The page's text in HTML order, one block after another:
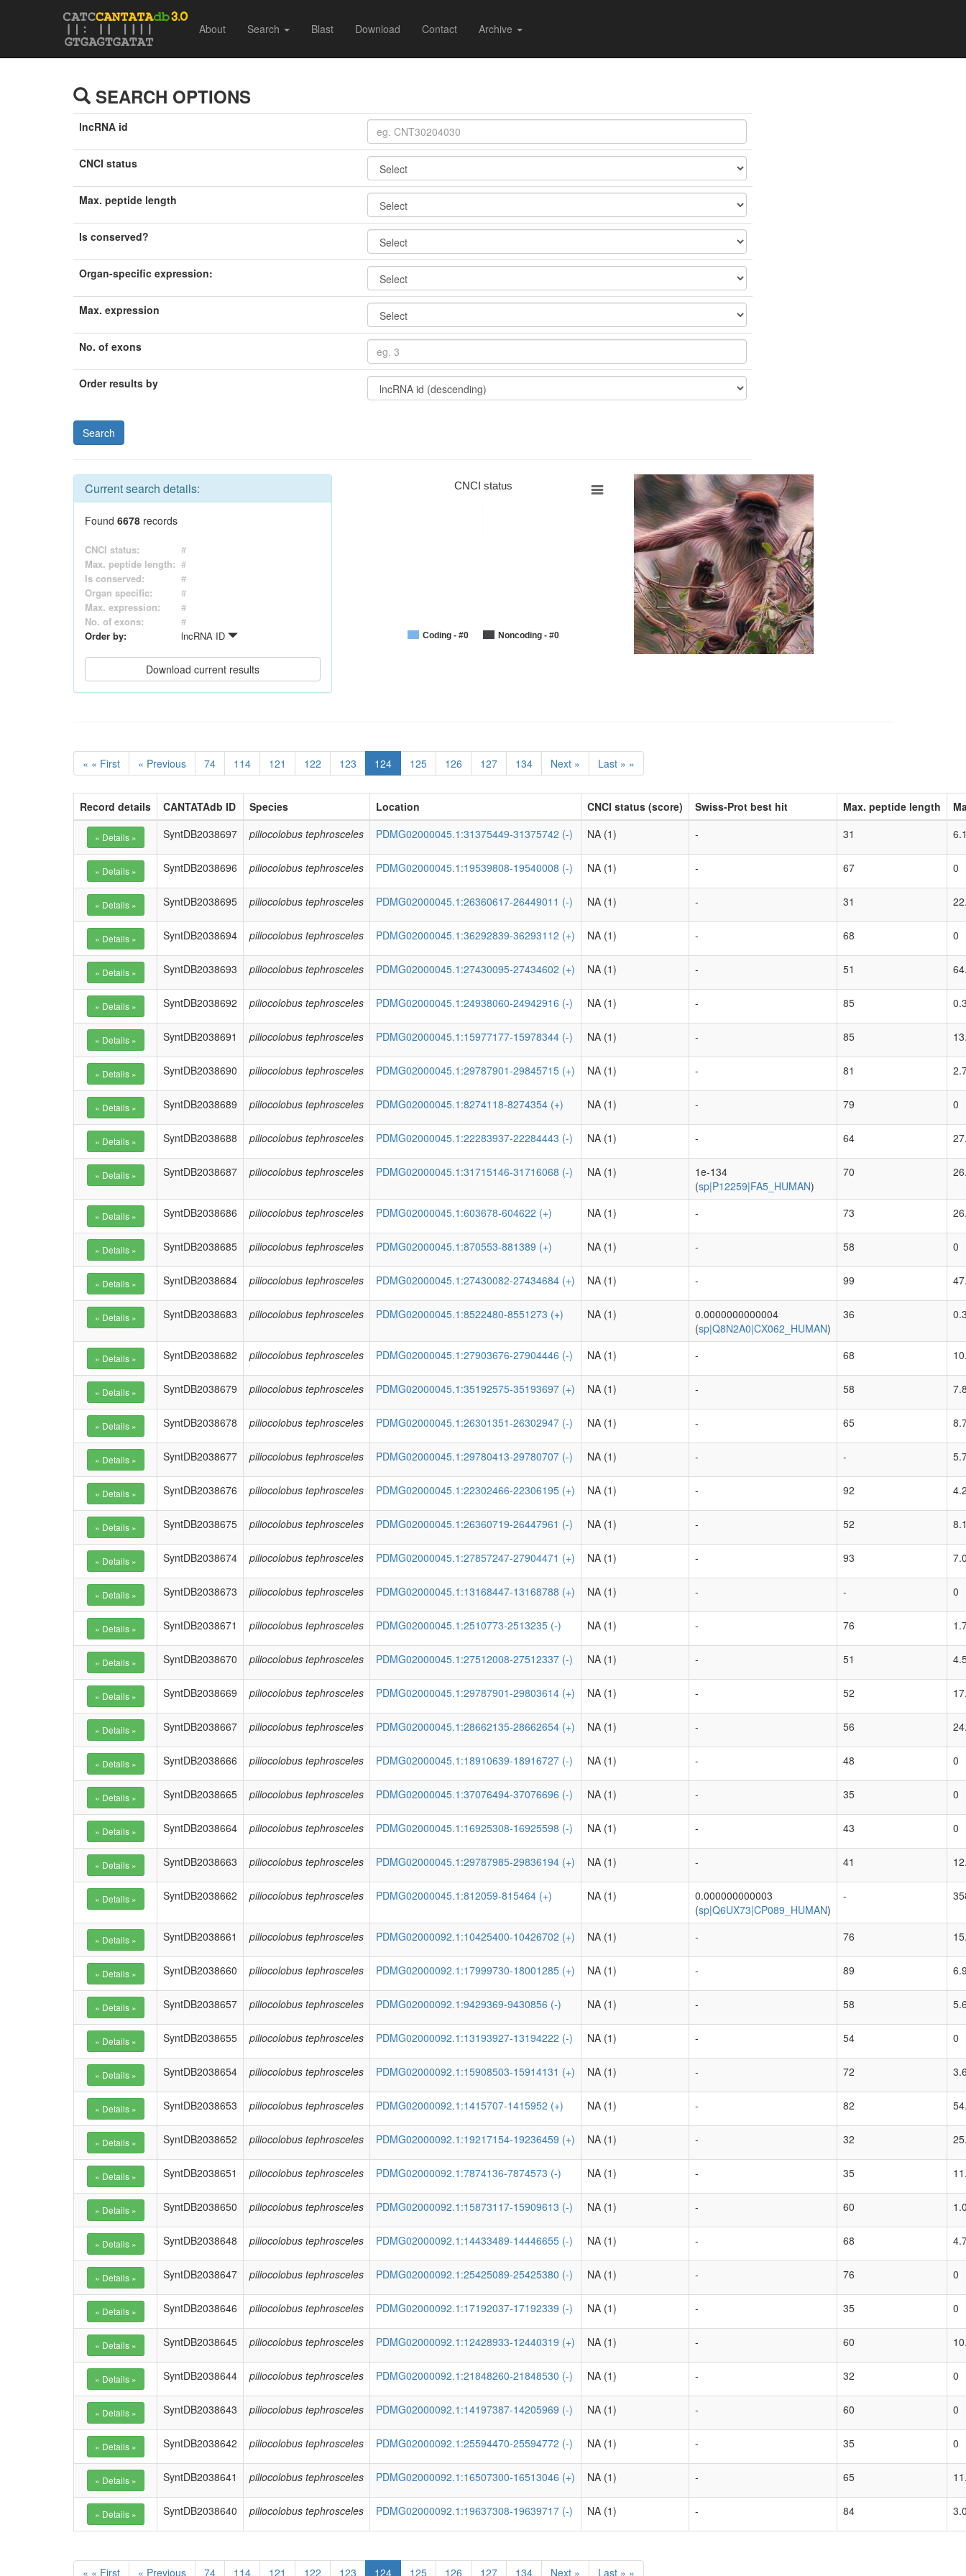
About Search Blast Download Contact Archive
SEARCH OPTIONS
lncRNA id
CNCI status
Max. peptide length
Is conserved?
Organ-specific expression:
Max. expression
No. of exons
Order results by
Current search details:
Found 6678 records
CNCI status:
#
Max. peptide length: #
Is conserved:
#
Organ specific:
#
Max. expression:
#
No. of exons:
#
Order by:
lncRNA ID
CNCI status
Coding - #0 Noncoding - #0
« « First « Previous 74 114 121 122 123 124 125 126 127 134 Next » Last » »
Record details CANTATAdb ID Species Location CNCI status (score) Swiss-Prot best hit Max. peptide length
SyntDB2038697
piliocolobus tephrosceles PDMG02000045.1:31375449-31375742 (-) NA (1) - 31
SyntDB2038696 piliocolobus tephrosceles PDMG02000045.1:19539808-19540008 (-) NA (1) - 67 0
SyntDB2038695 piliocolobus tephrosceles PDMG02000045.1:26360617-26449011 (-) NA (1) - 31
SyntDB2038694 piliocolobus tephrosceles PDMG02000045.1:36292839-36293112 (+) NA (1) - 68 0
SyntDB2038693 piliocolobus tephrosceles PDMG02000045.1:27430095-27434602 (+) NA (1) - 51
SyntDB2038692 piliocolobus tephrosceles PDMG02000045.1:24938060-24942916 (-) NA (1) - 85
SyntDB2038691 piliocolobus tephrosceles PDMG02000045.1:15977177-15978344 (-) NA (1) - 85
SyntDB2038690 piliocolobus tephrosceles PDMG02000045.1:29787901-29845715 (+) NA (1) - 81
SyntDB2038689 piliocolobus tephrosceles PDMG02000045.1:8274118-8274354 (+) NA (1) - 79 0
SyntDB2038688 piliocolobus tephrosceles PDMG02000045.1:22283937-22284443 (-) NA (1) - 64
SyntDB2038687 piliocolobus tephrosceles PDMG02000045.1:31715146-31716068 (-) NA (1)
1e-134
(sp|P12259|FA5_HUMAN)
70
SyntDB2038686 piliocolobus tephrosceles PDMG02000045.1:603678-604622 (+) NA (1) - 73
SyntDB2038685 piliocolobus tephrosceles PDMG02000045.1:870553-881389 (+) NA (1) - 58 0
SyntDB2038684 piliocolobus tephrosceles PDMG02000045.1:27430082-27434684 (+) NA (1) - 99
SyntDB2038683 piliocolobus tephrosceles PDMG02000045.1:8522480-8551273 (+) NA (1)
0.0000000000004
(sp|Q8N2A0|CX062_HUMAN)
36
SyntDB2038682 piliocolobus tephrosceles PDMG02000045.1:27903676-27904446 (-) NA (1) - 68
SyntDB2038679 piliocolobus tephrosceles PDMG02000045.1:35192575-35193697 (+) NA (1) - 58
SyntDB2038678 piliocolobus tephrosceles PDMG02000045.1:26301351-26302947 (-) NA (1) - 65
SyntDB2038677 piliocolobus tephrosceles PDMG02000045.1:29780413-29780707 (-) NA (1) - -
SyntDB2038676 piliocolobus tephrosceles PDMG02000045.1:22302466-22306195 (+) NA (1) - 92
SyntDB2038675 piliocolobus tephrosceles PDMG02000045.1:26360719-26447961 (-) NA (1) - 52
SyntDB2038674 piliocolobus tephrosceles PDMG02000045.1:27857247-27904471 (+) NA (1) - 93
SyntDB2038673 piliocolobus tephrosceles PDMG02000045.1:13168447-13168788 (+) NA (1) - - 0
SyntDB2038671 piliocolobus tephrosceles PDMG02000045.1:2510773-2513235 (-) NA (1) - 76
SyntDB2038670 piliocolobus tephrosceles PDMG02000045.1:27512008-27512337 (-) NA (1) - 51
SyntDB2038669 piliocolobus tephrosceles PDMG02000045.1:29787901-29803614 (+) NA (1) - 52
SyntDB2038667 piliocolobus tephrosceles PDMG02000045.1:28662135-28662654 (+) NA (1) - 56
SyntDB2038666 piliocolobus tephrosceles PDMG02000045.1:18910639-18916727 (-) NA (1) - 48 0
SyntDB2038665 piliocolobus tephrosceles PDMG02000045.1:37076494-37076696 (-) NA (1) - 35 0
SyntDB2038664 piliocolobus tephrosceles PDMG02000045.1:16925308-16925598 (-) NA (1) - 43 0
SyntDB2038663 piliocolobus tephrosceles PDMG02000045.1:29787985-29836194 (+) NA (1) - 41
SyntDB2038662 piliocolobus tephrosceles PDMG02000045.1:812059-815464 (+) NA (1)
0.000000000003
(sp|Q6UX73|CP089_HUMAN)
-
SyntDB2038661 piliocolobus tephrosceles PDMG02000092.1:10425400-10426702 (+) NA (1) - 76
SyntDB2038660 piliocolobus tephrosceles PDMG02000092.1:17999730-18001285 (+) NA (1) - 89
SyntDB2038657 piliocolobus tephrosceles PDMG02000092.1:9429369-9430856 (-) NA (1) - 58
SyntDB2038655 piliocolobus tephrosceles PDMG02000092.1:13193927-13194222 (-) NA (1) - 54 0
SyntDB2038654 piliocolobus tephrosceles PDMG02000092.1:15908503-15914131 (+) NA (1) - 72
SyntDB2038653 piliocolobus tephrosceles PDMG02000092.1:1415707-1415952 (+) NA (1) - 82
SyntDB2038652 piliocolobus tephrosceles PDMG02000092.1:19217154-19236459 (+) NA (1) - 32
SyntDB2038651 piliocolobus tephrosceles PDMG02000092.1:7874136-7874573 (-) NA (1) - 35
SyntDB2038650 piliocolobus tephrosceles PDMG02000092.1:15873117-15909613 (-) NA (1) - 60
SyntDB2038648 piliocolobus tephrosceles PDMG02000092.1:14433489-14446655 (-) NA (1) - 68
SyntDB2038647 piliocolobus tephrosceles PDMG02000092.1:25425089-25425380 (-) NA (1) - 76 0
SyntDB2038646 piliocolobus tephrosceles PDMG02000092.1:17192037-17192339 (-) NA (1) - 35 0
SyntDB2038645 piliocolobus tephrosceles PDMG02000092.1:12428933-12440319 (+) NA (1) - 60
SyntDB2038644 piliocolobus tephrosceles PDMG02000092.1:21848260-21848530 (-) NA (1) - 32 0
SyntDB2038643 piliocolobus tephrosceles PDMG02000092.1:14197387-14205969 (-) NA (1) - 60 0
SyntDB2038642 piliocolobus tephrosceles PDMG02000092.1:25594470-25594772 (-) NA (1) - 35 0
SyntDB2038641 piliocolobus tephrosceles PDMG02000092.1:16507300-16513046 (+) NA (1) - 65
SyntDB2038640 piliocolobus tephrosceles PDMG02000092.1:19637308-19639717 (-) NA (1) - 84
« « First « Previous 74 114 121 122 123 124 125 126 127 134 Next » Last » »